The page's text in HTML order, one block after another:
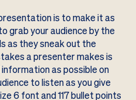
is to make it as
grab your audience by the
as they sneak out the
a presenter makes is
as possible on
to listen as you give
6 font and 117 bullet points